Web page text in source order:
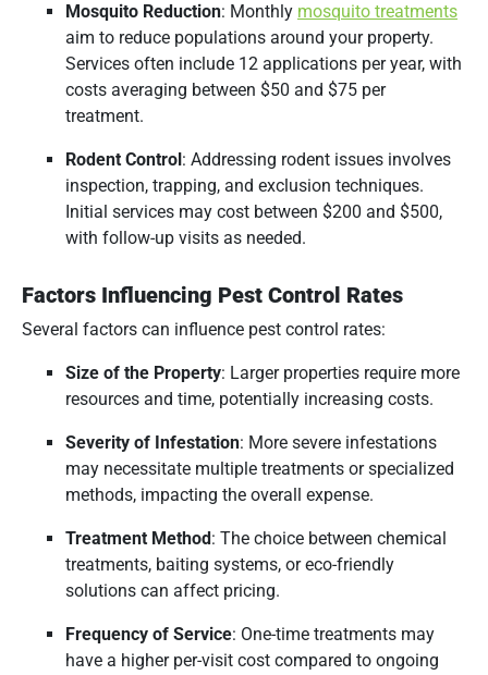
Mosquito Reduction: Monthly mosquito treatments
aim to reduce populations around your property.
Services often include 12 applications per year, with
costs averaging between $50 and $75 per
treatment.
Rodent Control: Addressing rodent issues involves
inspection, trapping, and exclusion techniques.
Initial services may cost between $200 and $500,
with follow-up visits as needed.
Factors Influencing Pest Control Rates
Several factors can influence pest control rates:
Size of the Property: Larger properties require more
resources and time, potentially increasing costs.
Severity of Infestation: More severe infestations
may necessitate multiple treatments or specialized
methods, impacting the overall expense.
Treatment Method: The choice between chemical
treatments, baiting systems, or eco-friendly
solutions can affect pricing.
Frequency of Service: One-time treatments may
have a higher per-visit cost compared to ongoing